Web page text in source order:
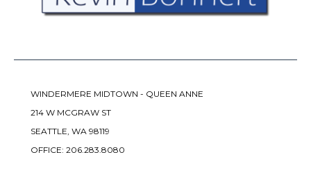
WINDERMERE MIDTOWN - QUEEN ANNE
214 W MCGRAW ST
SEATTLE, WA 98119
OFFICE: 206.283.8080